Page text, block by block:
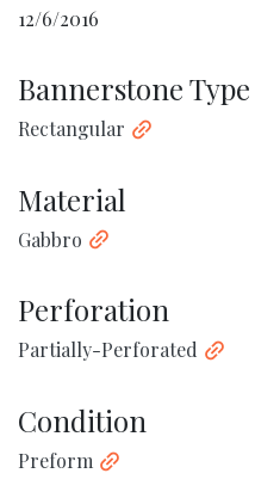
12/6/2016
Bannerstone Type
Rectangular
Material
Gabbro
Perforation
Partially-Perforated
Condition
Preform